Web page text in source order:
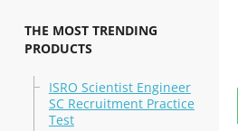
THE MOST TRENDING
PRODUCTS
ISRO Scientist Engineer
SC Recruitment Practice
Test